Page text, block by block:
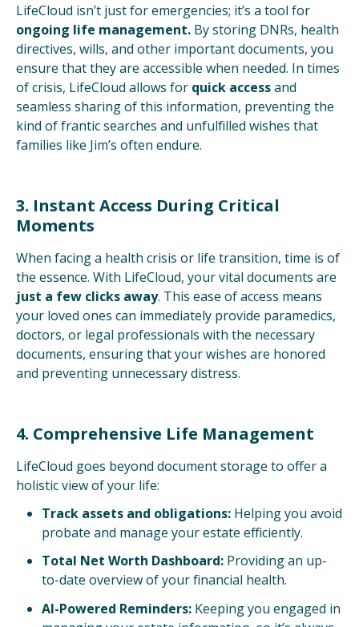
LifeCloud isn’t just for emergencies; it’s a tool for
ongoing life management. By storing DNRs, health
directives, wills, and other important documents, you
ensure that they are accessible when needed. In times
of crisis, LifeCloud allows for quick accessand
seamless sharing of this information, preventing the
kind of frantic searches and unfulfilled wishes that
families like Jim’s often endure.
3. Instant Access During Critical
Moments
When facing a health crisis or life transition, time is of
the essence. With LifeCloud, your vital documents are
just a few clicks away. This ease of access means
your loved ones can immediately provide paramedics,
doctors, or legal professionals with the necessary
documents, ensuring that your wishes are honored
and preventing unnecessary distress.
4. Comprehensive Life Management
LifeCloud goes beyond document storage to offer a
holistic view of your life:
Track assets and obligations: Helping you avoid
probate and manage your estate efficiently.
Total Net Worth Dashboard: Providing an up-
to-date overview of your financial health.
AI-Powered Reminders: Keeping you engaged in